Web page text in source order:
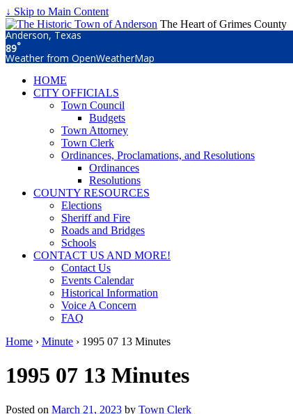
↓ Skip to Main Content
The Heart of Grimes County
Anderson, Texas
89°
Weather from OpenWeatherMap
HOME
CITY OFFICIALS
Town Council
Budgets
Town Attorney
Town Clerk
Ordinances, Proclamations, and Resolutions
Ordinances
Resolutions
COUNTY RESOURCES
Elections
Sheriff and Fire
Roads and Bridges
Schools
CONTACT US AND MORE!
Contact Us
Events Calendar
Historical Information
Voice A Concern
FAQ
Home › Minute › 1995 07 13 Minutes
1995 07 13 Minutes
Posted on March 21, 2023 by Town Clerk